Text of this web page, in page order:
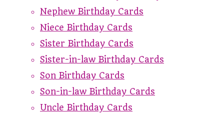
Nephew Birthday Cards
Niece Birthday Cards
Sister Birthday Cards
Sister-in-law Birthday Cards
Son Birthday Cards
Son-in-law Birthday Cards
Uncle Birthday Cards